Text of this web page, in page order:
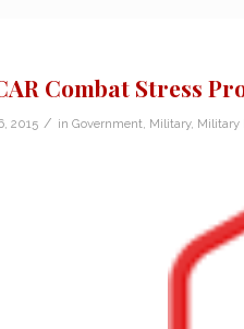
Combat Stress
2015 / in Government Military, Military